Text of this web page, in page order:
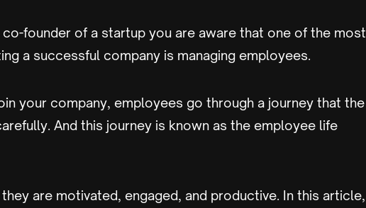
founder of a startup you are aware that one of the most
a successful company is managing employees.
your company, employees go through a journey that the
And this journey is known as the employee life
are motivated, engaged, and productive. In this article,